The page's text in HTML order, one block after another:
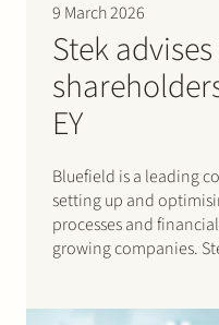
9 March 2026
Stek
EY
Bluefield is a leading
setting up and
processes and
growing companies.